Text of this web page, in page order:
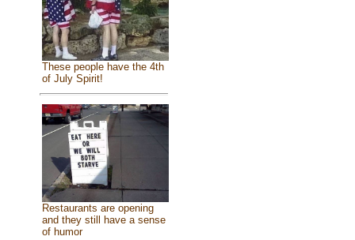
These people have the 4th
of July Spirit!
Restaurants are opening
and they still have a sense
of humor